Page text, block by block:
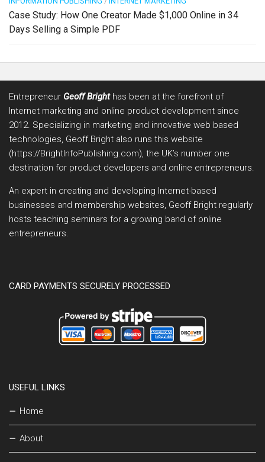
Case Study: How One Creator Made $1,000 Online in 34
Days Selling a Simple PDF
Entrepreneur Geoff Brighthas been at the forefront of
Internet marketing and online product development since
2012. Specializing in marketing and innovative web based
technologies, Geoff Bright also runs this website
(https://BrightInfoPublishing.com), the UK’s number one
destination for product developers and online entrepreneurs.
An expert in creating and developing Internet-based
businesses and membership websites, Geoff Bright regularly
hosts teaching seminars for a growing band of online
entrepreneurs.
CARD PAYMENTS SECURELY PROCESSED
USEFUL LINKS
Home
About